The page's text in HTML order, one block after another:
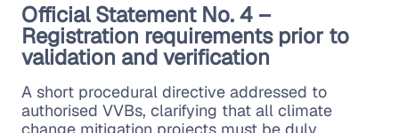
Official Statement No. 4 –
Registration requirements prior to
validation and verification
A short procedural directive addressed to
authorised VVBs, clarifying that all climate